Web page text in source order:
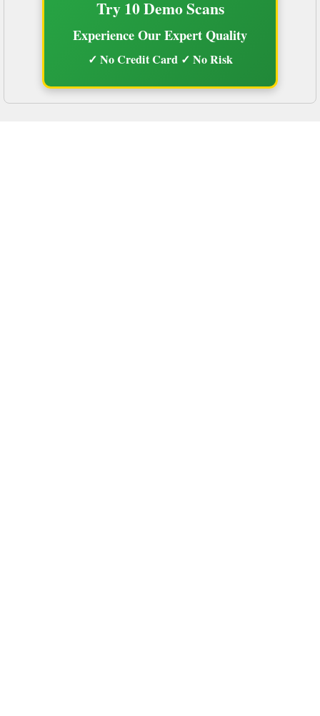
Try 10 Demo Scans
Experience Our Expert Quality
✓ No Credit Card ✓ No Risk